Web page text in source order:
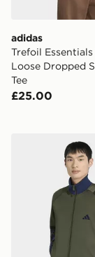
adidas
Trefoil
Loose Dropped
Tee
£25.00
adidas